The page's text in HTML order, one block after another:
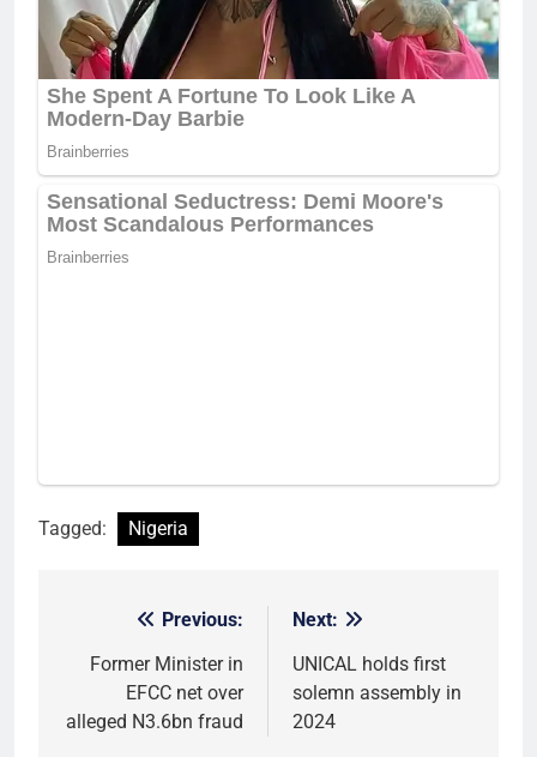
Tagged: Nigeria
navigation
Previous:
Former Minister in
EFCC net over
alleged N3.6bn fraud
Next:
UNICAL holds first
solemn assembly in
2024